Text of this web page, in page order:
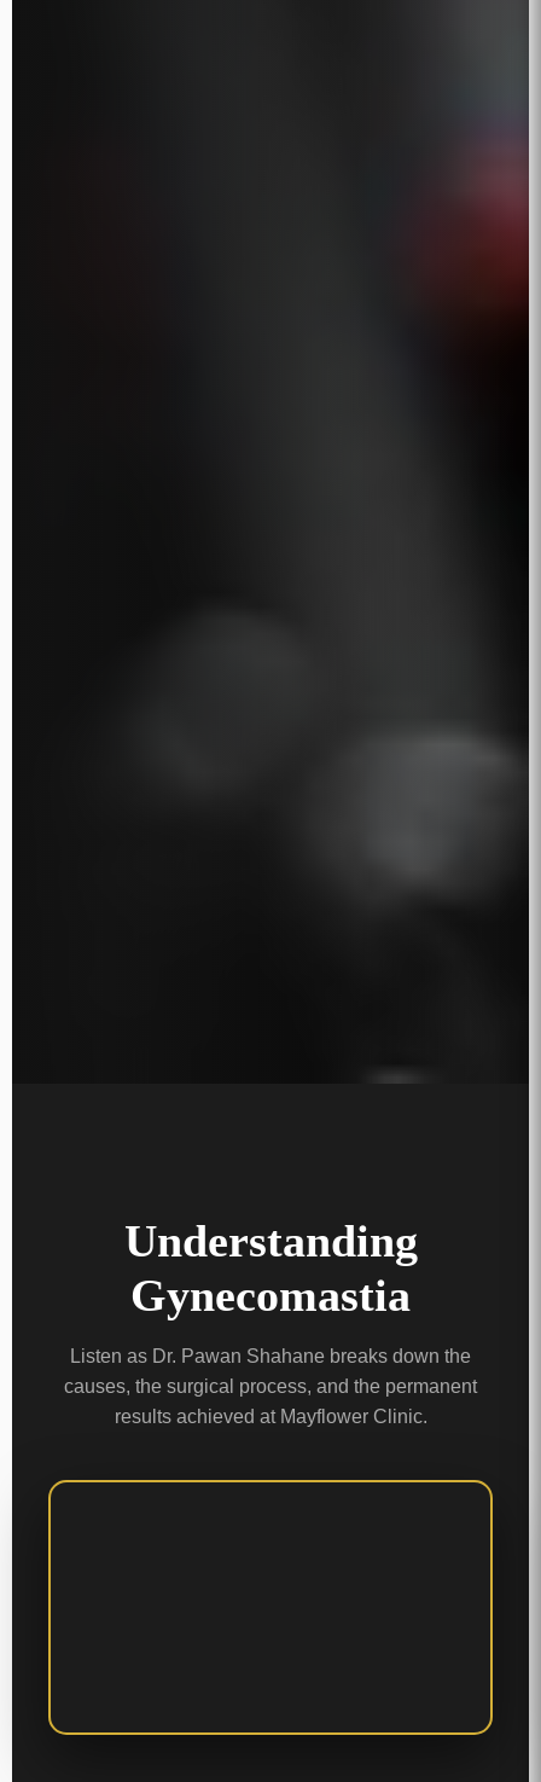
Understanding
Gynecomastia
Listen as Dr. Pawan Shahane breaks down the
causes, the surgical process, and the permanent
results achieved at Mayflower Clinic.